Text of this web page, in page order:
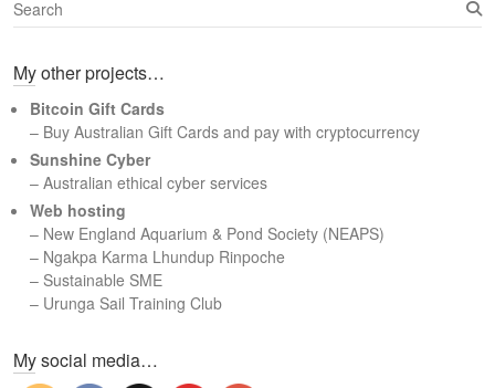
e
r
h
My other projects…
Bitcoin Gift Cards
– Buy Australian Gift Cards and pay with cryptocurrency
Sunshine Cyber
– Australian ethical cyber services
Web hosting
– New England Aquarium & Pond Society (NEAPS)
– Ngakpa Karma Lhundup Rinpoche
– Sustainable SME
– Urunga Sail Training Club
My social media…